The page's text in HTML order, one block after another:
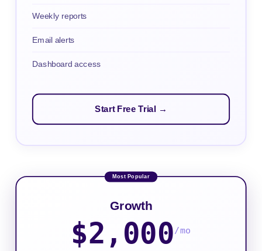
Weekly reports
Email alerts
Dashboard access
Start Free Trial →
Growth
$2,000/mo